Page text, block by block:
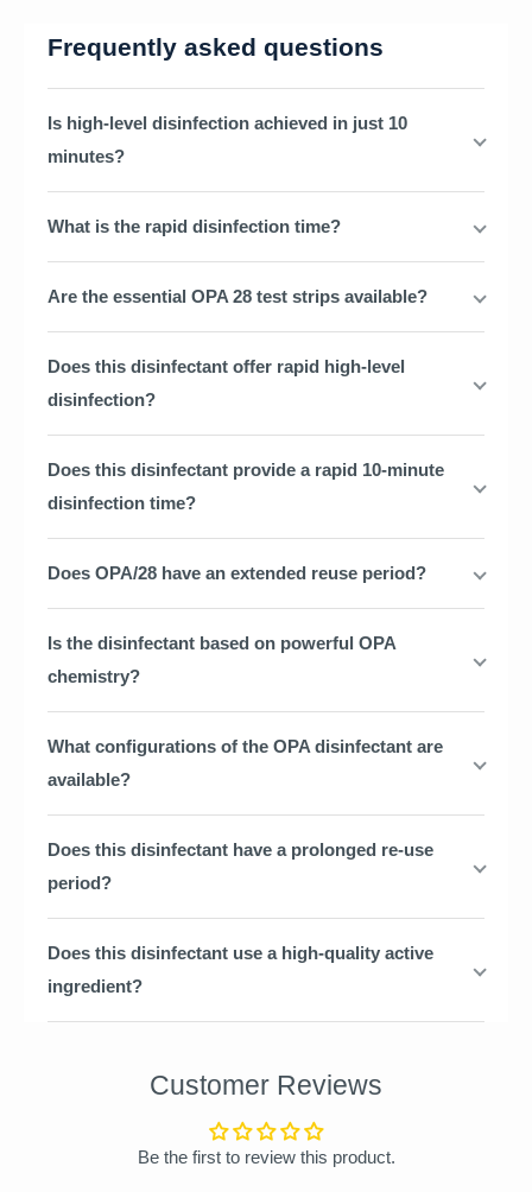
Frequently asked questions
Is high-level disinfection achieved in just 10
minutes?
What is the rapid disinfection time?
Are the essential OPA 28 test strips available?
Does this disinfectant offer rapid high-level
disinfection?
Does this disinfectant provide a rapid 10-minute
disinfection time?
Does OPA/28 have an extended reuse period?
Is the disinfectant based on powerful OPA
chemistry?
What configurations of the OPA disinfectant are
available?
Does this disinfectant have a prolonged re-use
period?
Does this disinfectant use a high-quality active
ingredient?
Customer Reviews
Be the first to review this product.